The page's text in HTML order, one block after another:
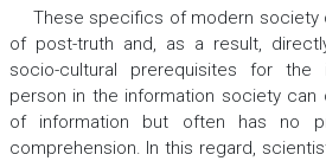
These specifics of modern society
of post-truth and, as a result,
socio-cultural prerequisites for the
person in the information society can
of information but often has no
comprehension. In this regard,